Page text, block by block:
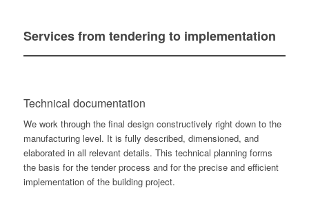
Servicesfrom tendering to implementation
Technical documentation
We work through the final design constructively right down to the
manufacturing level. It is fully described, dimensioned, and
elaborated in all relevant details. This technical planning forms
the basis for the tender process and for the precise and efficient
implementation of the building project.